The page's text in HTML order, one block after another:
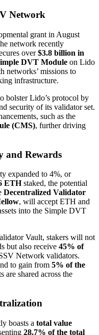
Network
grant in August
network recently
over$3.8 billion in
DVT Module on Lido
networks’ missions to
infrastructure.
bolster Lido’s protocol by
security of its validator set.
such as the
(CMS), further driving
and Rewards
expanded to 4%, or
ETHstaked, the potential
Decentralized Validator
, will accept ETH and
into the Simple DVT
Vault, stakers will not
but also receive 45% of
Network validators.
to gain from 5% of the
are shared across the
boasts a total value
28.7% of the total